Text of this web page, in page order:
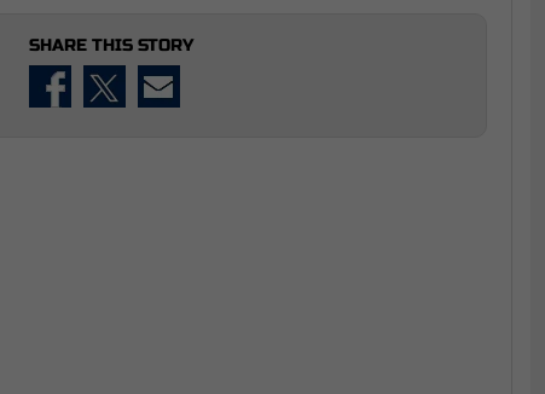
SHARE THIS STORY